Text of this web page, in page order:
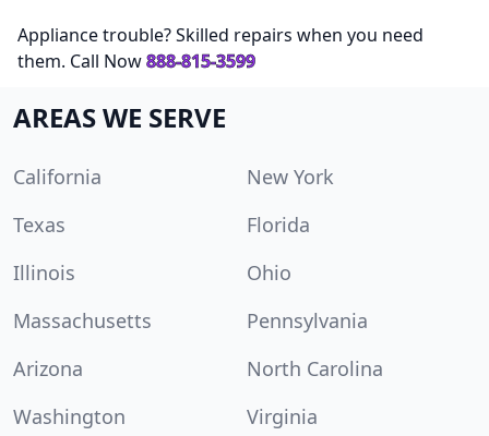
Appliance trouble? Skilled repairs when you need
them. Call Now888-815-3599
AREAS WE SERVE
California
New York
Texas
Florida
Illinois
Ohio
Massachusetts
Pennsylvania
Arizona
North Carolina
Washington
Virginia